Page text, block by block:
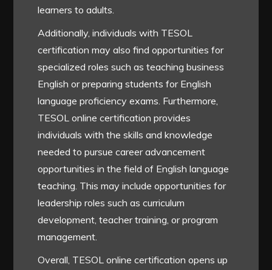
learners to adults.
Additionally, individuals with TESOL
certification may also find opportunities for
specialized roles such as teaching business
English or preparing students for English
language proficiency exams. Furthermore,
TESOL online certification provides
individuals with the skills and knowledge
needed to pursue career advancement
opportunities in the field of English language
teaching. This may include opportunities for
leadership roles such as curriculum
development, teacher training, or program
management.
Overall, TESOL online certification opens up